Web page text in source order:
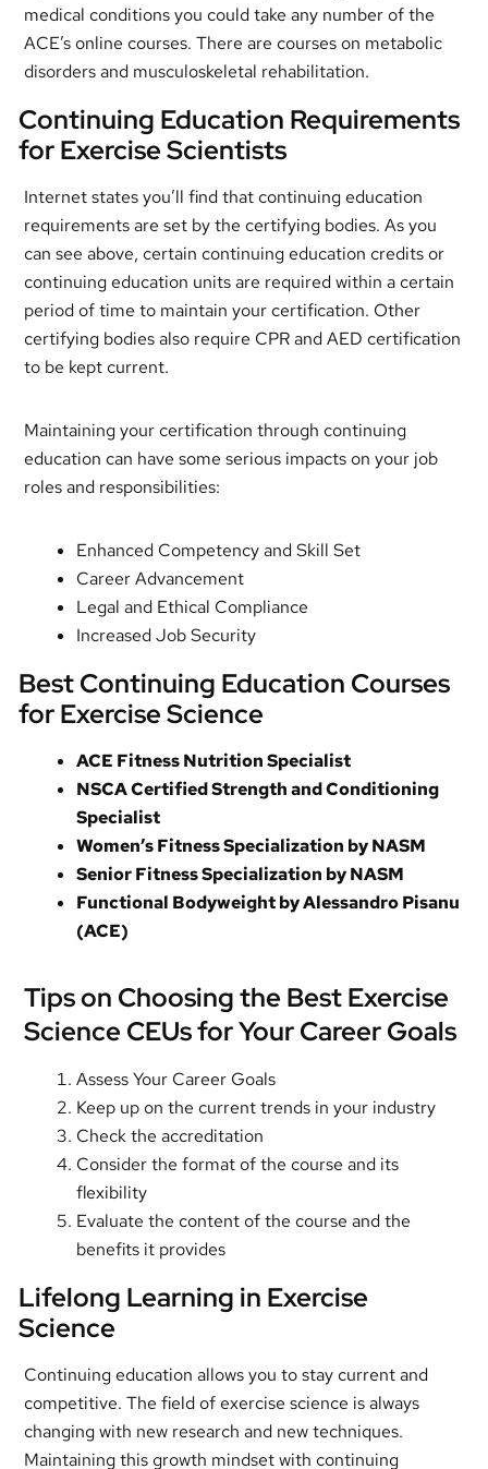
medical conditions you could take any number of the
ACE’s online courses. There are courses on metabolic
disorders and musculoskeletal rehabilitation.
Continuing Education Requirements
for Exercise Scientists
Internet states you’ll find that continuing education
requirements are set by the certifying bodies. As you
can see above, certain continuing education credits or
continuing education units are required within a certain
period of time to maintain your certification. Other
certifying bodies also require CPR and AED certification
to be kept current.
Maintaining your certification through continuing
education can have some serious impacts on your job
roles and responsibilities:
Enhanced Competency and Skill Set
Career Advancement
Legal and Ethical Compliance
Increased Job Security
Best Continuing Education Courses
for Exercise Science
ACE Fitness Nutrition Specialist
NSCA Certified Strength and Conditioning
Specialist
Women’s Fitness Specialization by NASM
Senior Fitness Specialization by NASM
Functional Bodyweight by Alessandro Pisanu
(ACE)
Tips on Choosing the Best Exercise
Science CEUs for Your Career Goals
Assess Your Career Goals
Keep up on the current trends in your industry
Check the accreditation
Consider the format of the course and its
flexibility
Evaluate the content of the course and the
benefits it provides
Lifelong Learning in Exercise
Science
Continuing education allows you to stay current and
competitive. The field of exercise science is always
changing with new research and new techniques.
Maintaining this growth mindset with continuing